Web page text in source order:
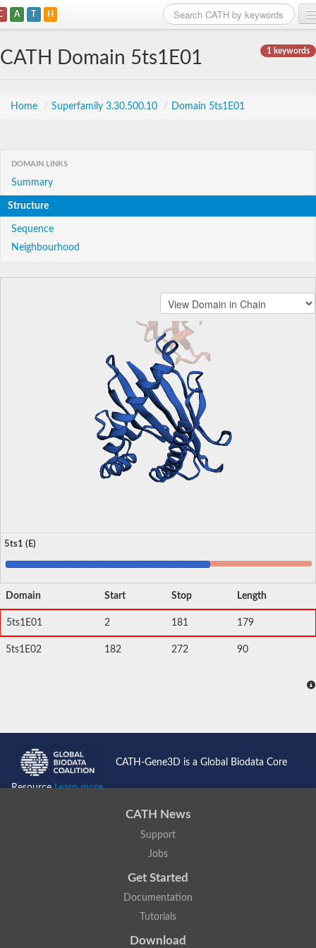
A T H
1 keywords
CATH Domain 5ts1E01
Home / Superfamily 3.30.500.10 / Domain 5ts1E01
DOMAIN LINKS
Summary
Structure
Sequence
Neighbourhood
5ts1 (E)
Domain Start Stop Length
5ts1E01 2 181 179
5ts1E02 182 272 90
CATH-Gene3D is a Global Biodata Core
ResourceLearn more...
CATH News
Support
Jobs
Get Started
Documentation
Tutorials
Download